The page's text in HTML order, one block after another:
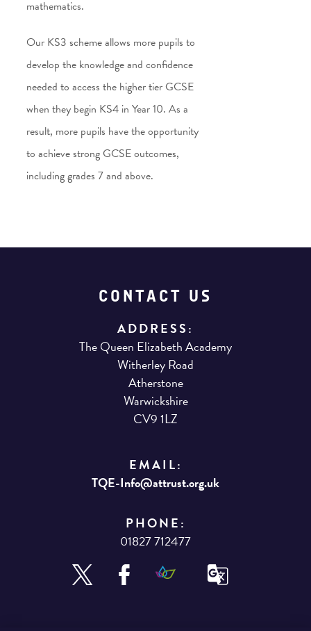
mathematics.
Our KS3 scheme allows more pupils to
develop the knowledge and confidence
needed to access the higher tier GCSE
when they begin KS4 in Year 10. As a
result, more pupils have the opportunity
to achieve strong GCSE outcomes,
including grades 7 and above.
CONTACT US
ADDRESS:
The Queen Elizabeth Academy
Witherley Road
Atherstone
Warwickshire
CV9 1LZ
EMAIL:
TQE-Info@attrust.org.uk
PHONE:
01827 712477